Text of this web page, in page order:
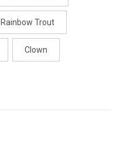
Rainbow Trout
Clown